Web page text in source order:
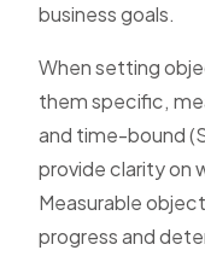
business goals.
When setting
them specific,
and time-bound
provide clarity on
Measurable
progress and